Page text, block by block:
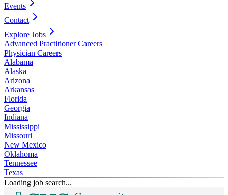
Events
Contact
Explore Jobs
Advanced Practitioner Careers
Physician Careers
Alabama
Alaska
Arizona
Arkansas
Florida
Georgia
Indiana
Mississippi
Missouri
New Mexico
Oklahoma
Tennessee
Texas
Loading job search...